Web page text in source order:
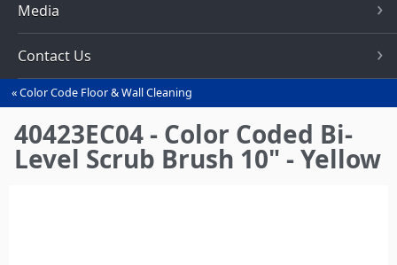
Media
Contact Us
You
are
here
Color Code Floor & Wall Cleaning
40423EC04 - Color Coded Bi-
Level Scrub Brush 10" - Yellow